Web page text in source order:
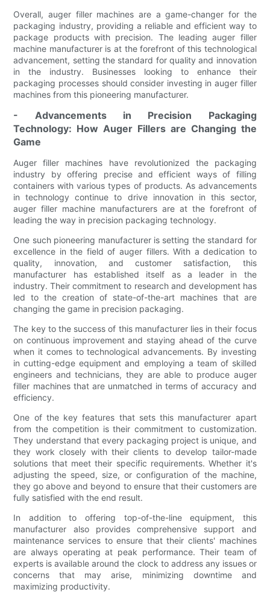
Overall, auger filler machines are a game-changer for the
packaging industry, providing a reliable and efficient way to
package products with precision. The leading auger filler
machine manufacturer is at the forefront of this technological
advancement, setting the standard for quality and innovation
in the industry. Businesses looking to enhance their
packaging processes should consider investing in auger filler
machines from this pioneering manufacturer.
- Advancements in Precision Packaging
Technology: How Auger Fillers are Changing the
Game
Auger filler machines have revolutionized the packaging
industry by offering precise and efficient ways of filling
containers with various types of products. As advancements
in technology continue to drive innovation in this sector,
auger filler machine manufacturers are at the forefront of
leading the way in precision packaging technology.
One such pioneering manufacturer is setting the standard for
excellence in the field of auger fillers. With a dedication to
quality, innovation, and customer satisfaction, this
manufacturer has established itself as a leader in the
industry. Their commitment to research and development has
led to the creation of state-of-the-art machines that are
changing the game in precision packaging.
The key to the success of this manufacturer lies in their focus
on continuous improvement and staying ahead of the curve
when it comes to technological advancements. By investing
in cutting-edge equipment and employing a team of skilled
engineers and technicians, they are able to produce auger
filler machines that are unmatched in terms of accuracy and
efficiency.
One of the key features that sets this manufacturer apart
from the competition is their commitment to customization.
They understand that every packaging project is unique, and
they work closely with their clients to develop tailor-made
solutions that meet their specific requirements. Whether it's
adjusting the speed, size, or configuration of the machine,
they go above and beyond to ensure that their customers are
fully satisfied with the end result.
In addition to offering top-of-the-line equipment, this
manufacturer also provides comprehensive support and
maintenance services to ensure that their clients' machines
are always operating at peak performance. Their team of
experts is available around the clock to address any issues or
concerns that may arise, minimizing downtime and
maximizing productivity.